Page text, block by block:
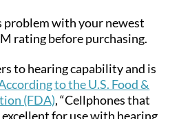
problem with your newest
rating before purchasing.
to hearing capability and is
to the U.S. Food &
(FDA), “Cellphones that
for use with hearing